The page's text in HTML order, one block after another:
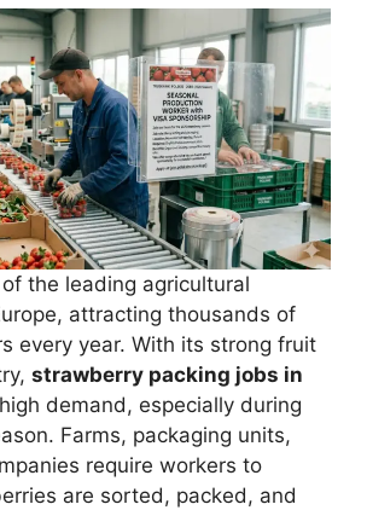
the leading agricultural
attracting thousands of
every year. With its strong fruit
strawberry packing jobs in
demand, especially during
Farms, packaging units,
require workers to
are sorted, packed, and